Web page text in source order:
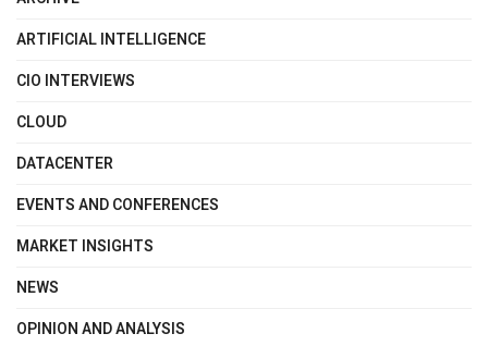
ARTIFICIAL INTELLIGENCE
CIO INTERVIEWS
CLOUD
DATACENTER
EVENTS AND CONFERENCES
MARKET INSIGHTS
NEWS
OPINION AND ANALYSIS